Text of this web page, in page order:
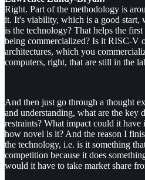
Right. Part of the methodology is
it. It's viability, which is a good start,
is the technology? That helps the
being commercialized? Is it RISC-V
architectures, which you
computers, right, that are still in the
And then just go through a thought
and understanding, what are the key
restraints? What impact could it have
how novel is it? And the reason I
the technology, i.e. is it something
competition because it does
would it have to take market share